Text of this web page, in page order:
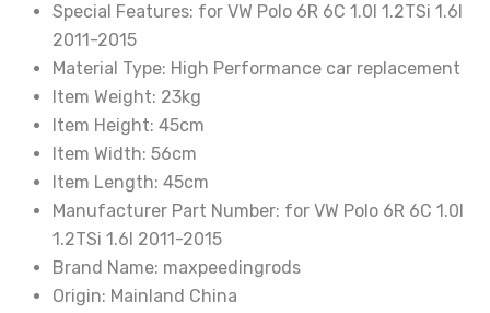
quantity
Special Features: for VW Polo 6R 6C 1.0l 1.2TSi 1.6l
2011-2015
Material Type: High Performance car replacement
Item Weight: 23kg
Item Height: 45cm
Item Width: 56cm
Item Length: 45cm
Manufacturer Part Number: for VW Polo 6R 6C 1.0l
1.2TSi 1.6l 2011-2015
Brand Name: maxpeedingrods
Origin: Mainland China